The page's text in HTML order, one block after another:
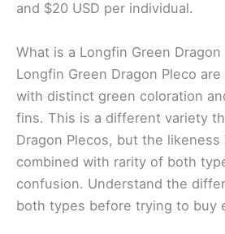
and $20 USD per individual.
What is a Longfin Green Dragon
Longfin Green Dragon Pleco
with distinct green coloration
fins. This is a different variety
Dragon Plecos, but the likeness
combined with rarity of both
confusion. Understand the
both types before trying to buy